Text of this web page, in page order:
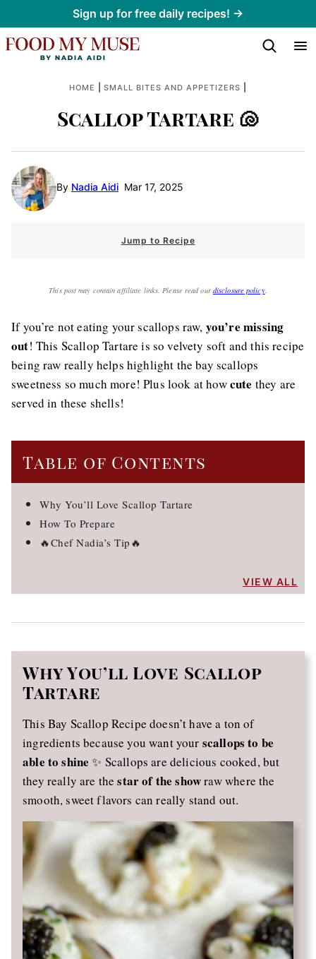
to
content
Sign up for free daily recipes! →
HOME SMALL BITES AND APPETIZERS
Scallop Tartare 🐚
By Nadia Aidi Mar 17, 2025
Jump to Recipe
This post may contain affiliate links. Please read our disclosure policy.
If you’re not eating your scallops raw, you’re missing
out! This Scallop Tartare is so velvety soft and this recipe
being raw really helps highlight the bay scallops
sweetness so much more! Plus look at howcute they are
served in these shells!
Table of Contents
Why You’ll Love Scallop Tartare
How To Prepare
🔥Chef Nadia’s Tip🔥
VIEW ALL
Why You’ll Love Scallop
Tartare
This Bay Scallop Recipe doesn’t have a ton of
ingredients because you want your scallops to be
able to shine ✨ Scallops are delicious cooked, but
they really are thestar of the showraw where the
smooth, sweet flavors can really stand out.